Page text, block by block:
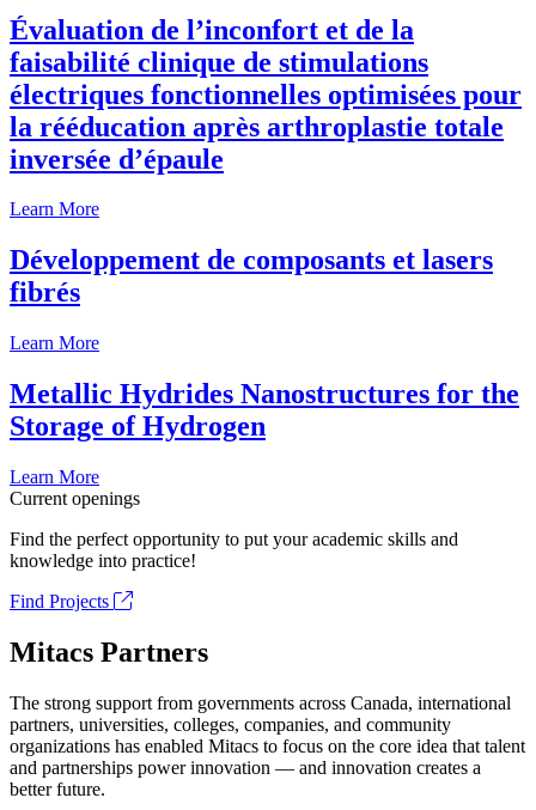
Évaluation de l’inconfort et de la
faisabilité clinique de stimulations
électriques fonctionnelles optimisées pour
la rééducation après arthroplastie totale
inversée d’épaule
Learn More
Développement de composants et lasers
fibrés
Learn More
Metallic Hydrides Nanostructures for the
Storage of Hydrogen
Learn More
Current openings
Find the perfect opportunity to put your academic skills and
knowledge into practice!
Find Projects
Mitacs Partners
The strong support from governments across Canada, international
partners, universities, colleges, companies, and community
organizations has enabled Mitacs to focus on the core idea that talent
and partnerships power innovation — and innovation creates a
better future.